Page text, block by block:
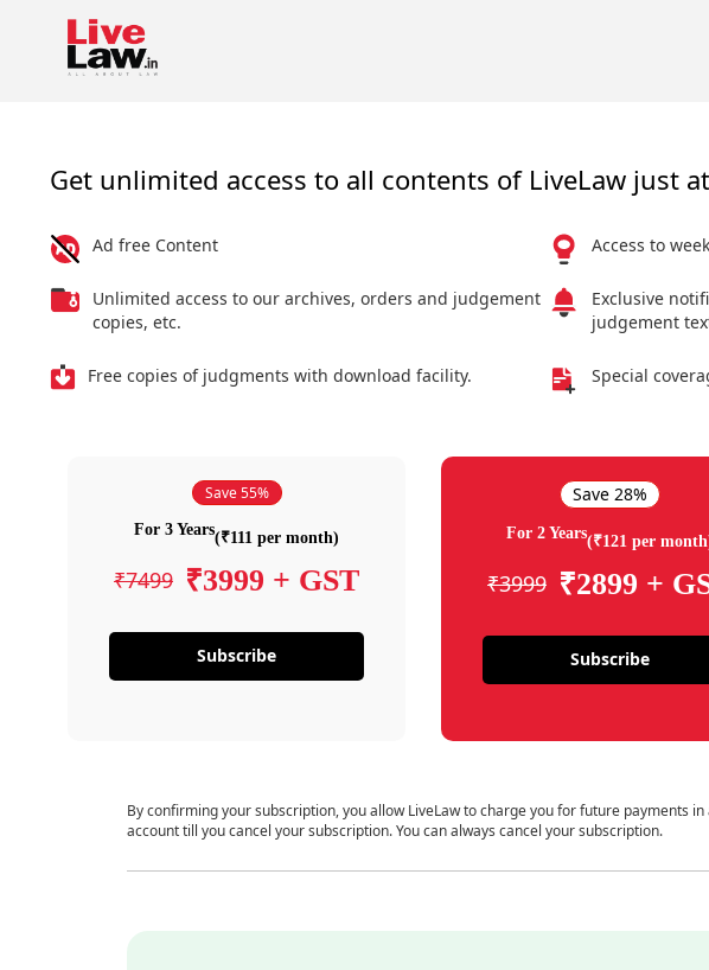
Get unlimited access to all contents of LiveLaw just
Ad free Content
Unlimited access to our archives, orders and judgement
copies, etc.
Free copies of judgments with download facility.
Access to
Exclusive
judgement
Special
Save 55%
For 3 Years(₹111 per month)
₹7499 ₹3999 + GST
Subscribe
Save 28%
For 2 Years(₹121 per
₹3999 ₹2899 +
Subscribe
By confirming your subscription, you allow LiveLaw to charge you for future payments
account till you cancel your subscription. You can always cancel your subscription.